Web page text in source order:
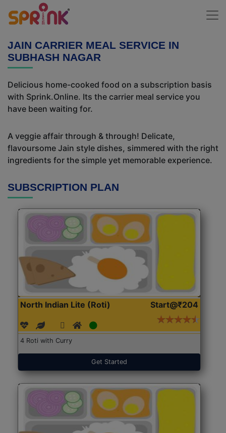
JAIN CARRIER MEAL SERVICE IN
SUBHASH NAGAR
Delicious home-cooked food on a subscription basis
with Sprink.Online. Its the carrier meal service you
have been waiting for.
A veggie affair through & through! Delicate,
flavoursome Jain style dishes, simmered with the right
ingredients for the simple yet memorable experience.
SUBSCRIPTION PLAN
North Indian Lite (Roti) Start@₹204
4 Roti with Curry
Get Started